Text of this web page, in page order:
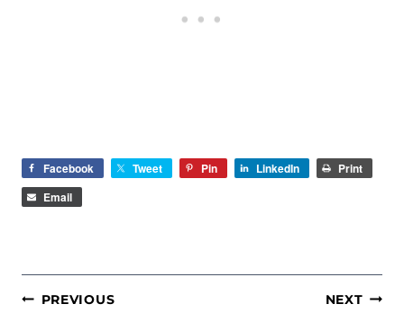
Facebook Tweet Pin LinkedIn
Print
Email
POST
PREVIOUS NEXT